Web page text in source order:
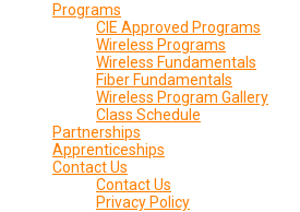
Programs
CIE Approved Programs
Wireless Programs
Wireless Fundamentals
Fiber Fundamentals
Wireless Program Gallery
Class Schedule
Partnerships
Apprenticeships
Contact Us
Contact Us
Privacy Policy